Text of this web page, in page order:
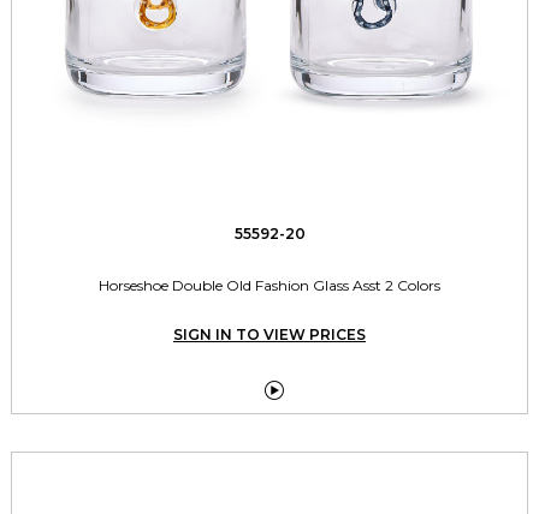
55592-20
Horseshoe Double Old Fashion Glass Asst 2 Colors
SIGN IN TO VIEW PRICES
